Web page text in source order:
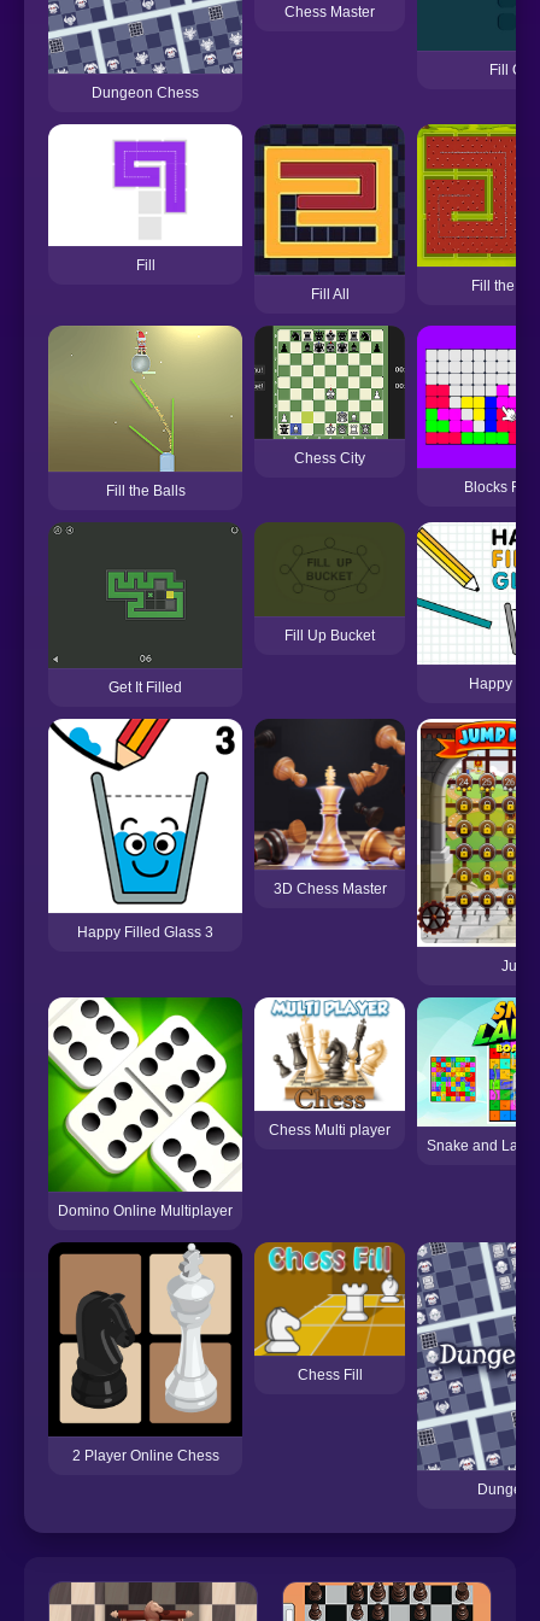
Dungeon Chess
Chess Master
Fill
Fill
Fill All
Fill the
Fill the Balls
Chess City
Blocks Fill
Get It Filled
Fill Up Bucket
Happy
Happy Filled Glass 3
3D Chess Master
Jump
Domino Online Multiplayer
Chess Multi player
Snake and
2 Player Online Chess
Chess Fill